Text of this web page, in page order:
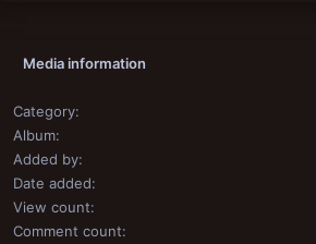
Media information
Category
Album
Added by
Date added
View count
Comment count